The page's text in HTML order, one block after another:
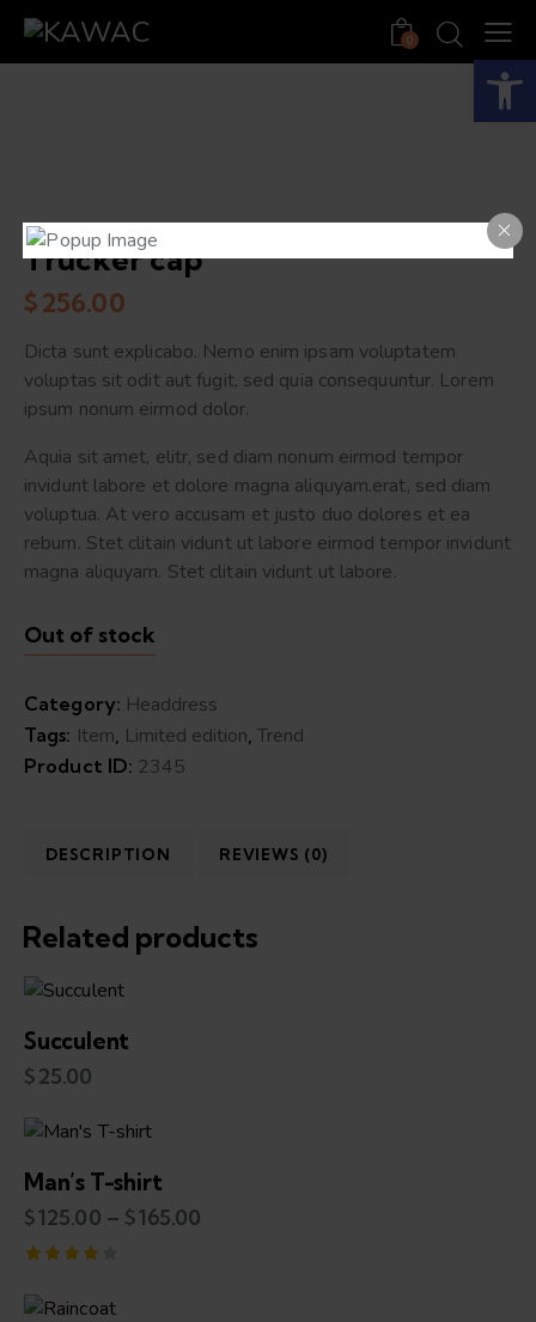
0
Trucker cap
$256.00
Dicta sunt explicabo. Nemo enim ipsam voluptatem
voluptas sit odit aut fugit, sed quia consequuntur. Lorem
ipsum nonum eirmod dolor.
Aquia sit amet, elitr, sed diam nonum eirmod tempor
invidunt labore et dolore magna aliquyam.erat, sed diam
voluptua. At vero accusam et justo duo dolores et ea
rebum. Stet clitain vidunt ut labore eirmod tempor invidunt
magna aliquyam. Stet clitain vidunt ut labore.
Out of stock
Category: Headdress
Tags: Item Limited edition ,Trend
Product ID: 2345
DESCRIPTION REVIEWS (0)
Related products
Succulent
$25.00
Man’s T-shirt
$125.00 – $165.00
4.00
Open toolbar